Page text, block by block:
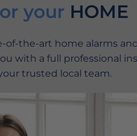
your HOME
the-art home alarms
with a full professional
trusted local team.